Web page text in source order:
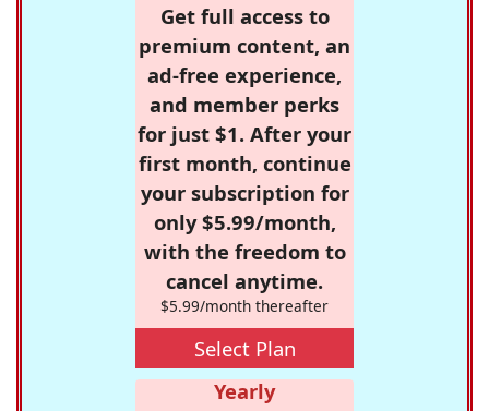
Get full access to
premium content, an
ad-free experience,
and member perks
for just $1. After your
first month, continue
your subscription for
only $5.99/month,
with the freedom to
cancel anytime.
$5.99/month thereafter
Select Plan
Yearly